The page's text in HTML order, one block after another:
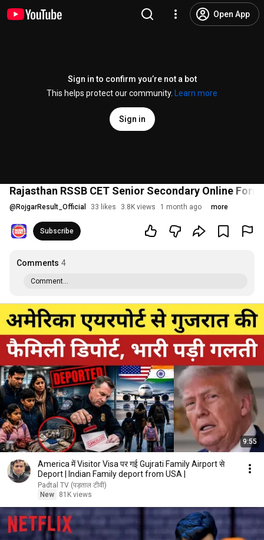
Open App
Sign in to confirm you’re not a bot
This helps protect our community.
Learn more
Sign in
Rajasthan RSSB CET Senior Secondary Online
@ RojgarResult_Official 33 likes 3.8K views 1 month ago more
Subscribe
Comments 4
Comment...
9:55
America में Visitor Visa पर गई Gujrati Family Airport से
Deport | Indian Family deport from USA |
Padtal TV (पड़ताल टीवी)
New
81K views